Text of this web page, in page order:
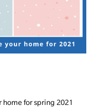
home for spring 2021